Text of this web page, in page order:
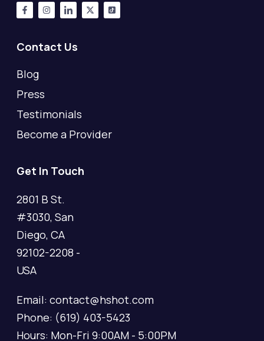
Contact Us
Blog
Press
Testimonials
Become a Provider
Get In Touch
2801 B St.
#3030, San
Diego, CA
92102-2208 -
USA
Email: contact@hshot.com
Phone: (619) 403-5423
Hours: Mon-Fri 9:00AM - 5:00PM